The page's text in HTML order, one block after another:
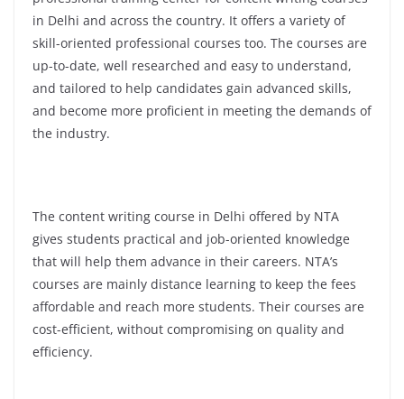
in Delhi and across the country. It offers a variety of
skill-oriented professional courses too. The courses are
up-to-date, well researched and easy to understand,
and tailored to help candidates gain advanced skills,
and become more proficient in meeting the demands of
the industry.
The content writing course in Delhi offered by NTA
gives students practical and job-oriented knowledge
that will help them advance in their careers. NTA’s
courses are mainly distance learning to keep the fees
affordable and reach more students. Their courses are
cost-efficient, without compromising on quality and
efficiency.